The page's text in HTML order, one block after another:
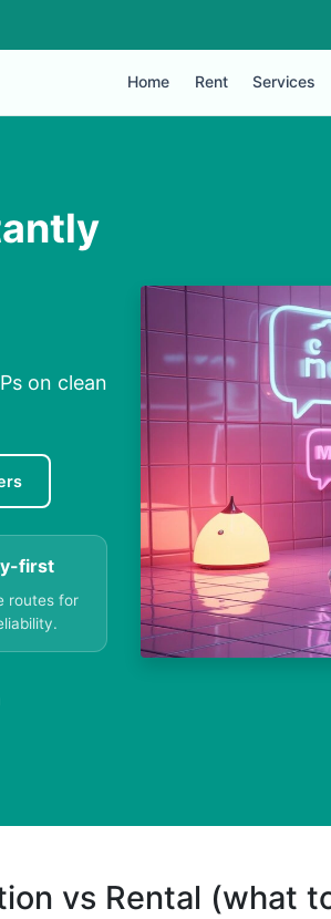
Home Rent Services
on clean
first
routes for
vs Rental (what